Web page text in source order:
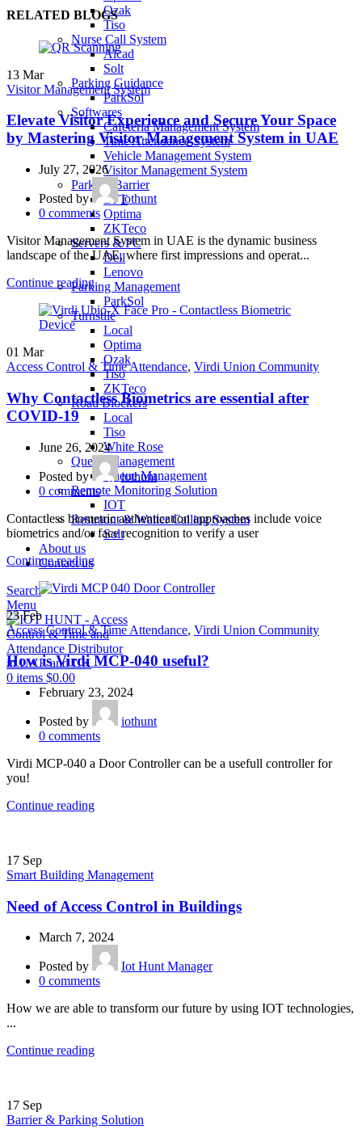
Ozak
Tiso
Nurse Call System
Alcad
Solt
Parking Guidance
ParkSol
Softwares
Cafeteria Management System
Time Attendance System
Vehicle Management System
Visitor Management System
Parking Barrier
BFT
Optima
ZKTeco
Servers & PC
Dell
Lenovo
Parking Management
ParkSol
Turnstile
Local
Optima
Ozak
Tiso
ZKTeco
Road Blockers
Local
Tiso
White Rose
Queue Management
Queue Management
Remote Monitoring Solution
IOT
Restraunt & Waiter Calling System
Solt
About us
Contact us
Search
Menu
0 items $0.00
RELATED BLOGS
13 Mar
Visitor Management System
Elevate Visitor Experience and Secure Your Space
by Mastering Visitor Management System in UAE
July 27, 2026
Posted by
iothunt
0 comments
Visitor Management System in UAE is the dynamic business
landscape of the UAE, where first impressions and operat...
Continue reading
01 Mar
Access Control & Time Attendance, Virdi Union Community
Why Contactless Biometrics are essential after
COVID-19
June 26, 2024
Posted by
iothunt
0 comments
Contactless biometric authentication approaches include voice
biometrics and/or face recognition to verify a user
Continue reading
23Feb
Access Control & Time Attendance, Virdi Union Community
How is Virdi MCP-040 useful?
February 23, 2024
Posted by
iothunt
0 comments
Virdi MCP-040 a Door Controller can be a usefull controller for
you!
Continue reading
17 Sep
Smart Building Management
Need of Access Control in Buildings
March 7, 2024
Posted by
Iot Hunt Manager
0 comments
How we are able to transform our future by using IOT technologies,
...
Continue reading
17 Sep
Barrier & Parking Solution